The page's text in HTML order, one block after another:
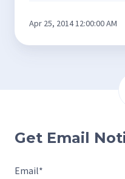
Apr 25, 2014 12:00:00 AM
Get Email
Email*